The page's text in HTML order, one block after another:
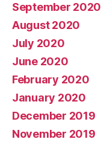
September 2020
August 2020
July 2020
June 2020
February 2020
January 2020
December 2019
November 2019